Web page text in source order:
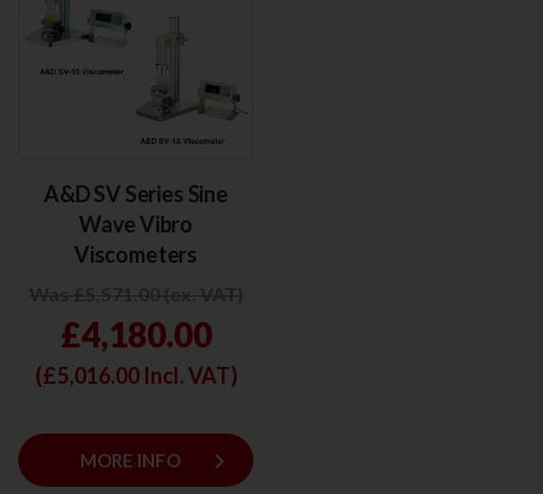
A&D SV Series Sine
Wave Vibro
Viscometers
£4,180.00
(£5,016.00Incl. VAT)
MORE INFO keyboard_arrow_right